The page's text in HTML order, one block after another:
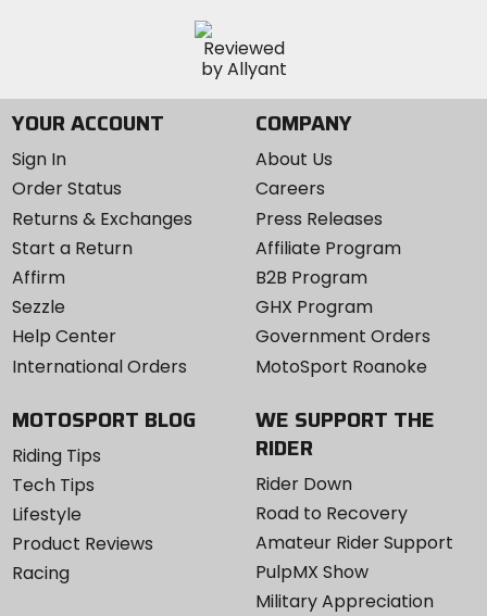
YOUR ACCOUNT
Sign In
Order Status
Returns & Exchanges
Start a Return
Affirm
Sezzle
Help Center
International Orders
COMPANY
About Us
Careers
Press Releases
Affiliate Program
B2B Program
GHX Program
Government Orders
MotoSport Roanoke
MOTOSPORT BLOG
Riding Tips
Tech Tips
Lifestyle
Product Reviews
Racing
WE SUPPORT THE
RIDER
Rider Down
Road to Recovery
Amateur Rider Support
PulpMX Show
Military Appreciation